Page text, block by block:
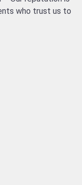
who trust us to